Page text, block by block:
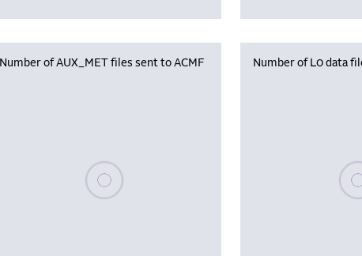
Number of AUX_MET files sent to ACMF
Please wait, populating data
Number of L0 data